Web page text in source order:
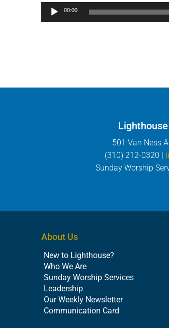
Audio
Player
00:00
501 Van Ness
(310) 212-0320 |
Sunday Worship
About Us
New to Lighthouse?
Who We Are
Sunday Worship Services
Leadership
Our Weekly Newsletter
Communication Card